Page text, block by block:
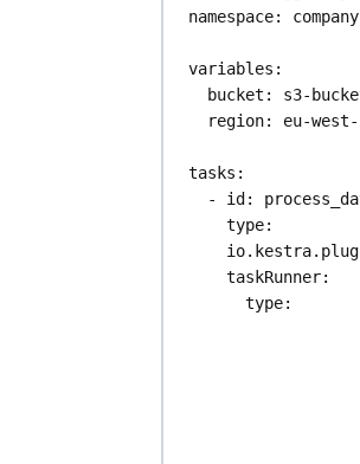
namespace:
variables :
bucket : s3-
region: eu-
tasks :
- id :
type
taskRunner:
type